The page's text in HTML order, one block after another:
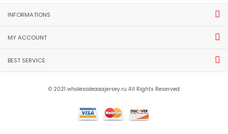
INFORMATIONS
MY ACCOUNT
BEST SERVICE
© 2021 wholesaleaaajersey.ru All Rights Reserved